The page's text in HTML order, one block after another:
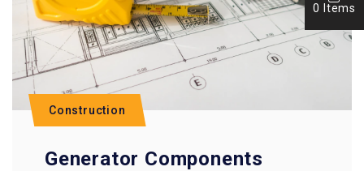
0 Items
Construction
Generator Components